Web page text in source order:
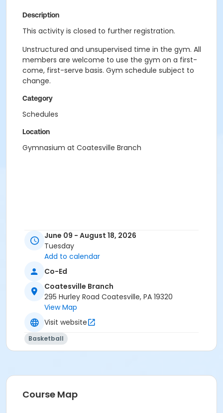
Description
This activity is closed to further registration.
Unstructured and unsupervised time in the gym. All
members are welcome to use the gym on a first-
come, first-serve basis. Gym schedule subject to
change.
Category
Schedules
Location
Gymnasium at Coatesville Branch
June 09 - August 18, 2026
Tuesday
Add to calendar
Co-Ed
Coatesville Branch
295 Hurley Road Coatesville, PA 19320
View Map
Visit website
Basketball
Course Map